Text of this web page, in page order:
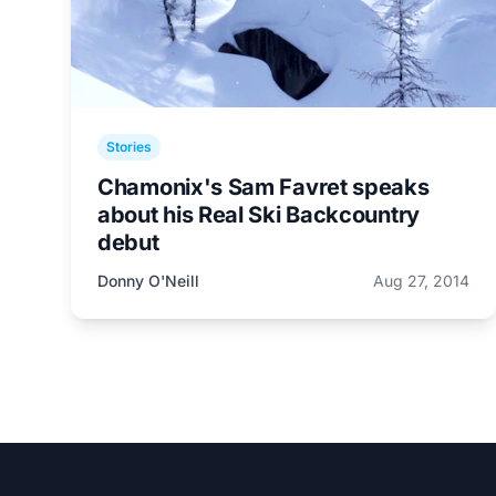
Stories
Chamonix's Sam Favret speaks
about his Real Ski Backcountry
debut
Donny O'Neill Aug 27, 2014